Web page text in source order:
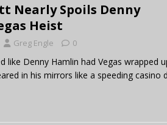
Nearly Spoils Denny
Heist
Greg Engle 0
like Denny Hamlin had Vegas wrapped
in his mirrors like a speeding casino